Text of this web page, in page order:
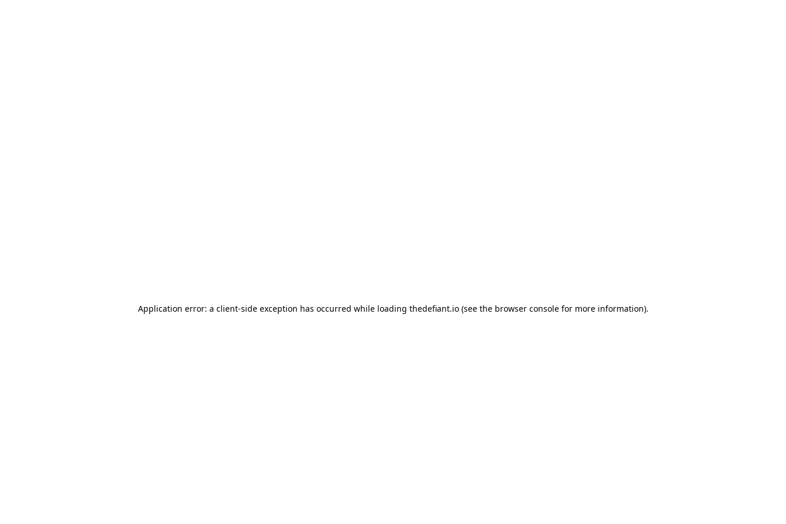
Application error: a client-side exception has occurred while loading thedefiant.io(see the browser consolefor more information).